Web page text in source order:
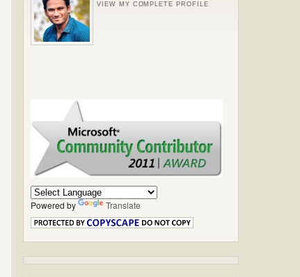
VIEW MY COMPLETE PROFILE
Powered by Translate